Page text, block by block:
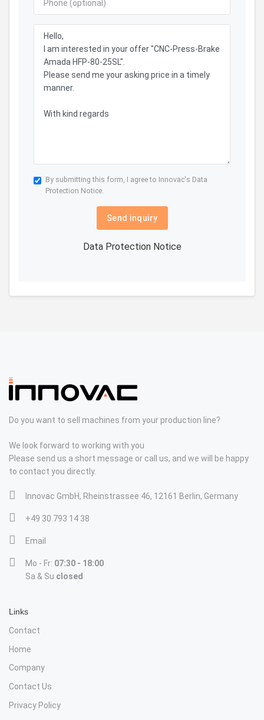
By submitting this form, I agree to Innovac's Data
Protection Notice.
Send inquiry
Data Protection Notice
Do you want to sell machines from your production line?
We look forward to working with you
Please send us a short message or call us, and we will be happy
to contact you directly.
Innovac GmbH, Rheinstrassee 46, 12161 Berlin, Germany
+49 30 793 14 38
Email
Mo - Fr: 07:30 - 18:00
Sa & Su closed
Links
Contact
Home
Company
Contact Us
Privacy Policy